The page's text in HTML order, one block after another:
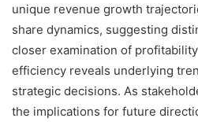
unique revenue growth
share dynamics, suggesting
closer examination of
efficiency reveals underlying
strategic decisions. As
the implications for future